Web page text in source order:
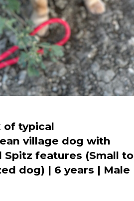
of typical
village dog with
Spitz features (Small to
dog) | 6 years | Male